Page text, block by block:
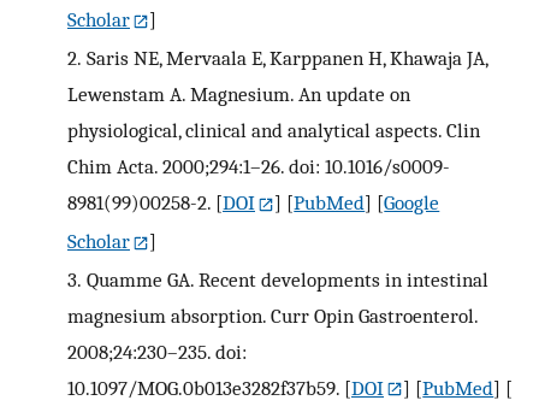
Scholar
]
2. Saris NE, Mervaala E, Karppanen H, Khawaja JA,
Lewenstam A. Magnesium. An update on
physiological, clinical and analytical aspects. Clin
Chim Acta. 2000;294:1–26. doi: 10.1016/s0009-
8981(99)00258-2. [DOI ] [PubMed] [Google
Scholar
]
3. Quamme GA. Recent developments in intestinal
magnesium absorption. Curr Opin Gastroenterol.
2008;24:230–235. doi:
10.1097/MOG.0b013e3282f37b59. [DOI ] [PubMed] [